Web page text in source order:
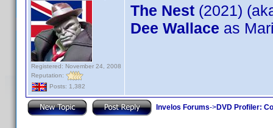
Registered: November 24, 2008
Reputation:
Posts: 1,382
The Nest (2021)
Dee Wallace as
Invelos Forums->DVD Profiler: